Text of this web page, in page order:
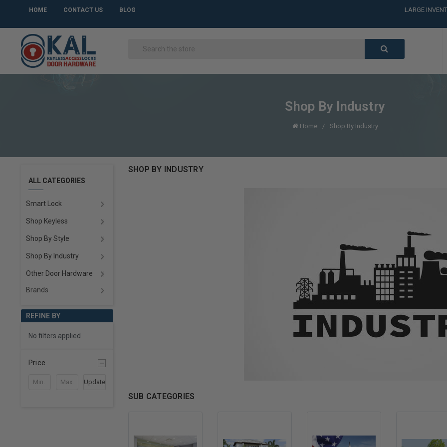
HOME CONTACT US BLOG
LARGE
CALL or
Shop By Industry
Home Shop By Industry
ALL CATEGORIES
Smart Lock
Shop Keyless
Shop By Style
Shop By Industry
Other Door Hardware
Brands
REFINE BY
No filters applied
Price
Update
SHOP BY INDUSTRY
SUB CATEGORIES